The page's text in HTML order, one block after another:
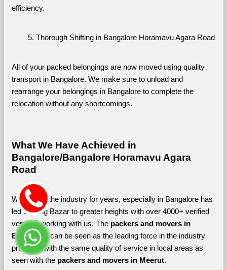
efficiency.
Thorough Shifting in Bangalore Horamavu Agara Road
All of your packed belongings are now moved using quality
transport in Bangalore. We make sure to unload and
rearrange your belongings in Bangalore to complete the
relocation without any shortcomings.
What We Have Achieved in
Bangalore/Bangalore Horamavu Agara
Road
Working in the industry for years, especially in Bangalore has
led Shifting Bazar to greater heights with over 4000+ verified
vendors working with us. The packers and movers in
Bangalore can be seen as the leading force in the industry
providing with the same quality of service in local areas as
seen with the packers and movers in Meerut.